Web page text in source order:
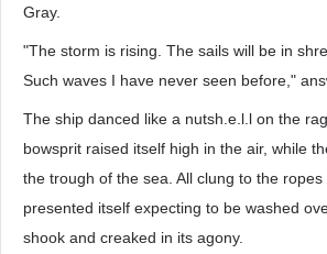
Gray.
"The storm is rising. The sails will be in
Such waves I have never seen before,"
The ship danced like a nutsh.e.l.l on the
bowsprit raised itself high in the air, while
the trough of the sea. All clung to the
presented itself expecting to be washed
shook and creaked in its agony.